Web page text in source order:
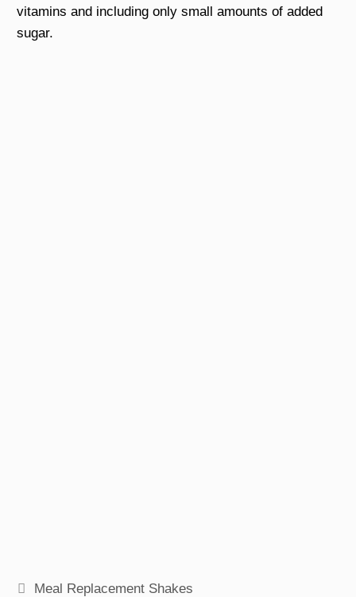
vitamins and including only small amounts of added
sugar.
Tags
Meal Replacement Shakes